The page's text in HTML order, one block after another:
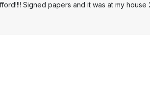
Signed papers and it was at my house